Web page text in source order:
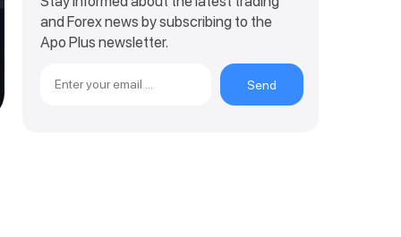
and Forex news by subscribing to the
Apo Plus newsletter.
Send